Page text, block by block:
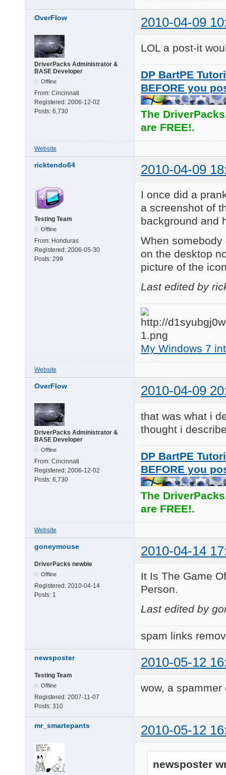
OverFlow 2010-04-09
DriverPacks Administrator &
BASE Developer
Offline
From: Cincinnati
Registered: 2006-12-02
Posts: 6,730
LOL a post-it
DP BartPE
BEFORE you
The
are FREE!.
Website
ricktendo64 2010-04-09
Testing Team
Offline
From: Honduras
Registered: 2006-05-30
Posts: 299
I once did a
a screenshot of
background and
When
on the desktop
picture of the
Last edited by
My Windows 7
Website
OverFlow 2010-04-09
DriverPacks Administrator &
BASE Developer
Offline
From: Cincinnati
Registered: 2006-12-02
Posts: 6,730
that was what i
thought i
DP BartPE
BEFORE you
The
are FREE!.
Website
goneymouse 2010-04-14
DriverPacks newbie
Offline
Registered: 2010-04-14
Posts: 1
It Is The Game
Person.
Last edited by
spam links
newsposter 2010-05-12
Testing Team
Offline
Registered: 2007-11-07
Posts: 310
wow, a
mr_smartepants 2010-05-12
newsposter